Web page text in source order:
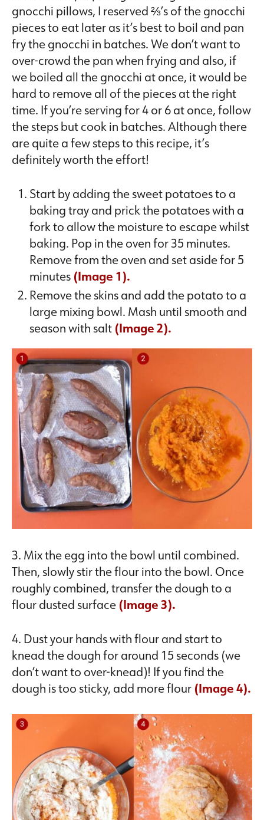
gnocchi pillows, I reserved ⅔’s of the gnocchi
pieces to eat later as it’s best to boil and pan
fry the gnocchi in batches. We don’t want to
over-crowd the pan when frying and also, if
we boiled all the gnocchi at once, it would be
hard to remove all of the pieces at the right
time. If you’re serving for 4 or 6 at once, follow
the steps but cook in batches. Although there
are quite a few steps to this recipe, it’s
definitely worth the effort!
Start by adding the sweet potatoes to a
baking tray and prick the potatoes with a
fork to allow the moisture to escape whilst
baking. Pop in the oven for 35 minutes.
Remove from the oven and set aside for 5
minutes (Image 1).
Remove the skins and add the potato to a
large mixing bowl. Mash until smooth and
season with salt (Image 2).
3. Mix the egg into the bowl until combined.
Then, slowly stir the flour into the bowl. Once
roughly combined, transfer the dough to a
flour dusted surface (Image 3).
4. Dust your hands with flour and start to
knead the dough for around 15 seconds (we
don’t want to over-knead)! If you find the
dough is too sticky, add more flour (Image 4).